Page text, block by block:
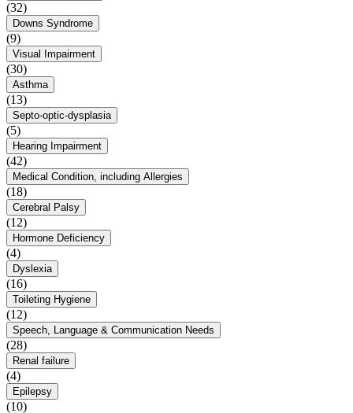
(32)
Downs Syndrome
(9)
Visual Impairment
(30)
Asthma
(13)
Septo-optic-dysplasia
(5)
Hearing Impairment
(42)
Medical Condition, including Allergies
(18)
Cerebral Palsy
(12)
Hormone Deficiency
(4)
Dyslexia
(16)
Toileting Hygiene
(12)
Speech, Language & Communication Needs
(28)
Renal failure
(4)
Epilepsy
(10)